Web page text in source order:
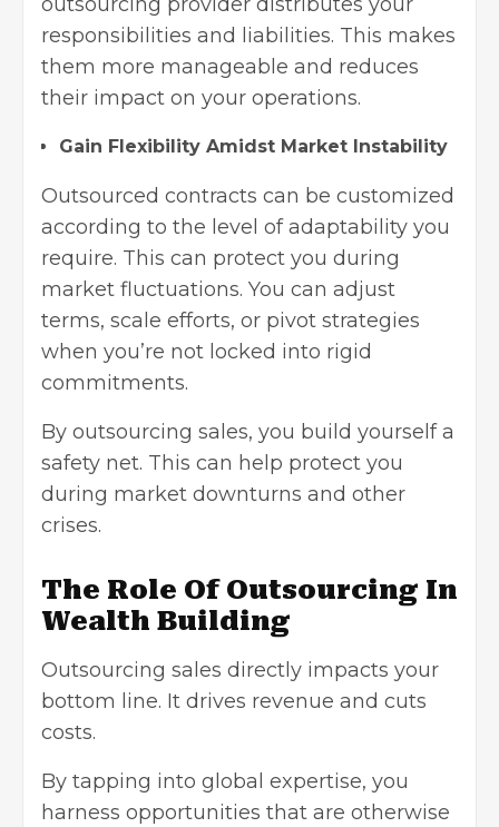
responsibilities and liabilities. This makes
them more manageable and reduces
their impact on your operations.
Gain Flexibility Amidst Market Instability
Outsourced contracts can be customized
according to the level of adaptability you
require. This can protect you during
market fluctuations. You can adjust
terms, scale efforts, or pivot strategies
when you’re not locked into rigid
commitments.
By outsourcing sales, you build yourself a
safety net. This can help protect you
during market downturns and other
crises.
The Role Of Outsourcing In
Wealth Building
Outsourcing sales directly impacts your
bottom line. It drives revenue and cuts
costs.
By tapping into global expertise, you
harness opportunities that are otherwise